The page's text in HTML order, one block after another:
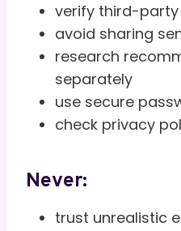
verify third-party
avoid sharing
research
separately
use secure
check privacy
Never:
trust unrealistic